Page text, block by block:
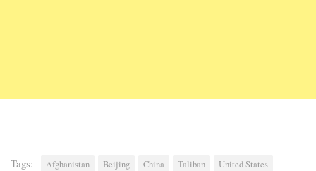
Tags: Afghanistan Beijing China Taliban
United States